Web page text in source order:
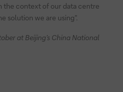
the context of our data centre
solution we are using”.
at Beijing’s China National